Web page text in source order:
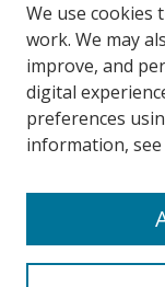
Disciplines
Authors
SMU Authors
SMU Research
LINKS
We use cookies
work. We may
improve, and
digital
preferences
information,